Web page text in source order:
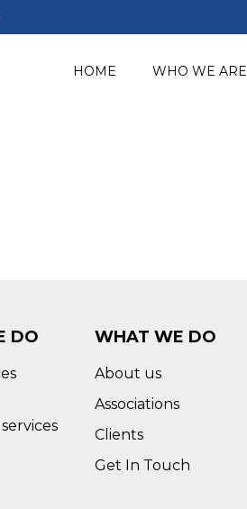
HOME WHO WE ARE
DO WHAT WE DO
About us
Associations
Clients
Get In Touch